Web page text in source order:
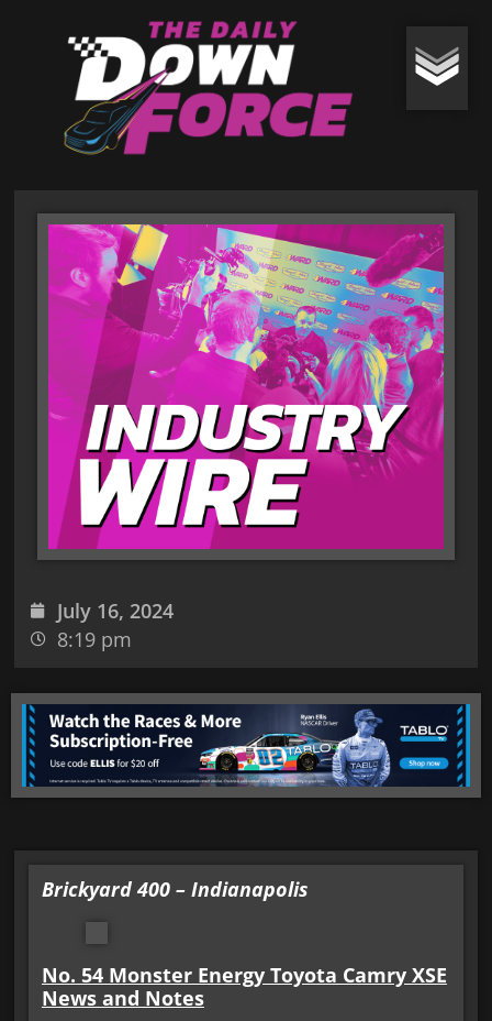
July 16, 2024
8:19 pm
Brickyard 400 – Indianapolis
No. 54 Monster Energy Toyota Camry XSE
News and Notes